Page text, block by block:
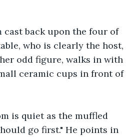
back upon the four of
who is clearly the host,
odd figure, walks in with
ceramic cups in front of
is quiet as the muffled
go first." He points in